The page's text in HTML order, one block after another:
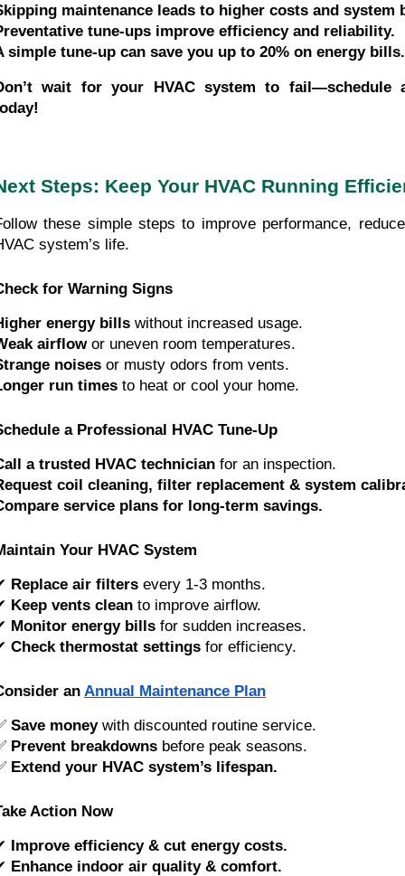
maintenance leads to higher costs and system
tune-ups improve efficiency and reliability.
simple tune-up can save you up to 20% on energy bills.
wait for your HVAC system to fail—schedule
Steps: Keep Your HVAC Running
these simple steps to improve performance,
system’s life.
for Warning Signs
energy bills without increased usage.
airflowor uneven room temperatures.
noises or musty odors from vents.
run times to heat or cool your home.
a Professional HVAC Tune-Up
a trusted HVAC technician for an inspection.
coil cleaning, filter replacement & system
service plans for long-term savings.
Your HVAC System
Replace air filters every 1-3 months.
Keep vents clean to improve airflow.
Monitor energy bills for sudden increases.
Check thermostat settings for efficiency.
an Annual Maintenance Plan
Save moneywith discounted routine service.
Prevent breakdowns before peak seasons.
Extend your HVAC system’s lifespan.
Action Now
Improve efficiency & cut energy costs.
Enhance indoor air quality & comfort.